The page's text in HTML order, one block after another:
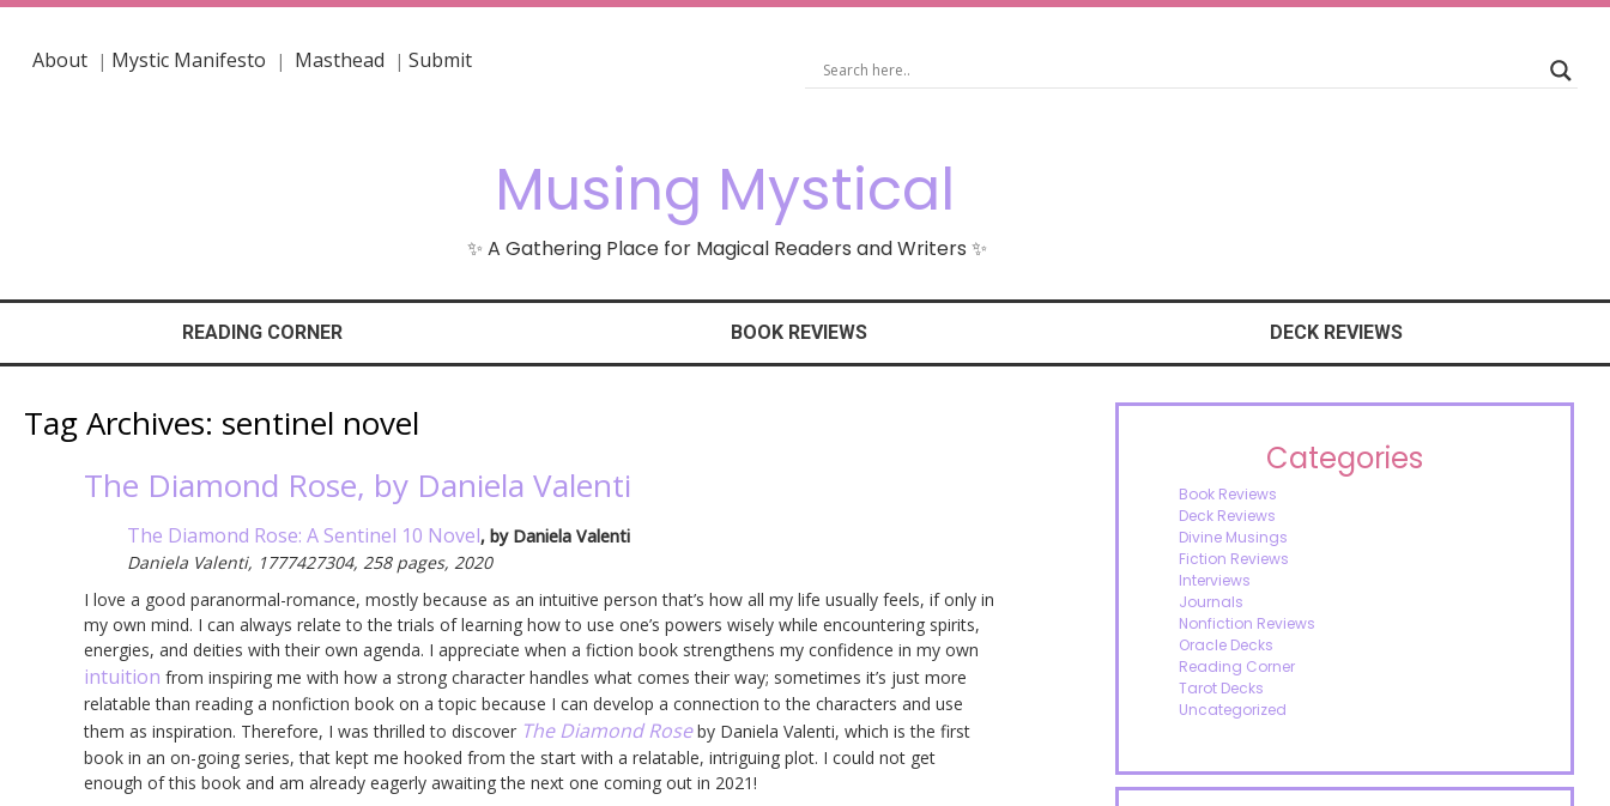
About| Mystic Manifesto | Masthead | Submit
Musing Mystical
✨ A Gathering Place for Magical Readers and Writers ✨
READING CORNER BOOK REVIEWS DECK REVIEWS
Tag Archives: sentinel novel
The Diamond Rose, by Daniela Valenti
The Diamond Rose: A Sentinel 10 Novel, by Daniela Valenti
Daniela Valenti, 1777427304, 258 pages, 2020
I love a good paranormal-romance, mostly because as an intuitive person that’s how all my life usually feels, if only in
my own mind. I can always relate to the trials of learning how to use one’s powers wisely while encountering spirits,
energies, and deities with their own agenda. I appreciate when a fiction book strengthens my confidence in my own
intuition from inspiring me with how a strong character handles what comes their way; sometimes it’s just more
relatable than reading a nonfiction book on a topic because I can develop a connection to the characters and use
them as inspiration. Therefore, I was thrilled to discover The Diamond Roseby Daniela Valenti, which is the first
book in an on-going series, that kept me hooked from the start with a relatable, intriguing plot. I could not get
enough of this book and am already eagerly awaiting the next one coming out in 2021!
Categories
Book Reviews
Deck Reviews
Divine Musings
Fiction Reviews
Interviews
Journals
Nonfiction Reviews
Oracle Decks
Reading Corner
Tarot Decks
Uncategorized